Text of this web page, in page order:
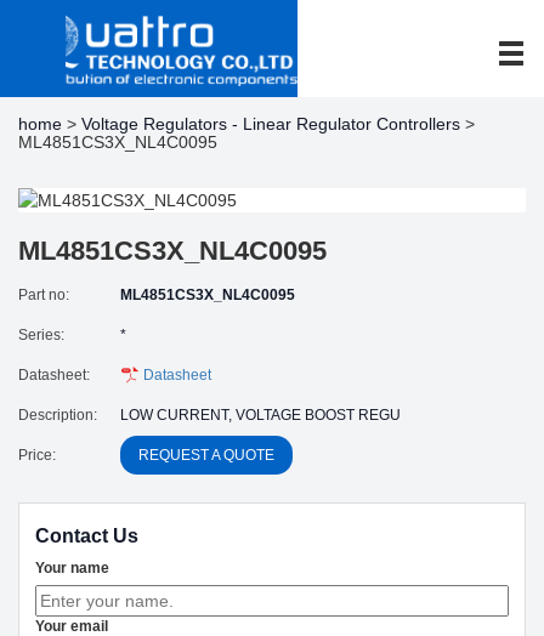
home > Voltage Regulators - Linear Regulator Controllers >
ML4851CS3X_NL4C0095
ML4851CS3X_NL4C0095
Part no: ML4851CS3X_NL4C0095
Series: *
Datasheet: Datasheet
Description: LOW CURRENT, VOLTAGE BOOST REGU
Price: REQUEST A QUOTE
Contact Us
Your name
Your email